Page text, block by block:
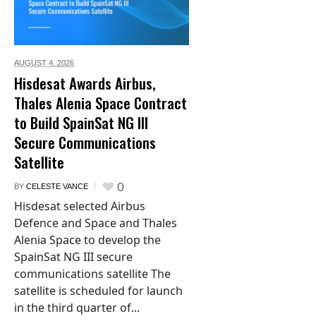
AUGUST 4, 2026
Hisdesat Awards Airbus,
Thales Alenia Space Contract
to Build SpainSat NG III
Secure Communications
Satellite
BY CELESTE VANCE 0
Hisdesat selected Airbus
Defence and Space and Thales
Alenia Space to develop the
SpainSat NG III secure
communications satellite The
satellite is scheduled for launch
in the third quarter of...